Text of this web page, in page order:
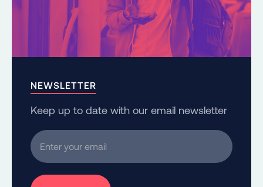
NEWSLETTER
Keep up to date with our email newsletter
Enter your email